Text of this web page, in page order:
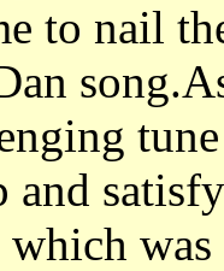
to nail
and